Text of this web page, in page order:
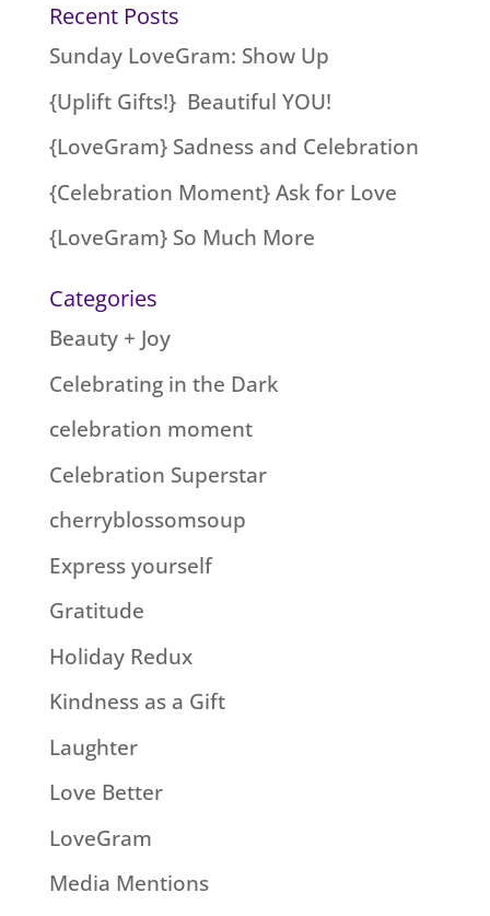
Recent Posts
Sunday LoveGram: Show Up
{Uplift Gifts!} Beautiful YOU!
{LoveGram} Sadness and Celebration
{Celebration Moment} Ask for Love
{LoveGram} So Much More
Categories
Beauty + Joy
Celebrating in the Dark
celebration moment
Celebration Superstar
cherryblossomsoup
Express yourself
Gratitude
Holiday Redux
Kindness as a Gift
Laughter
Love Better
LoveGram
Media Mentions